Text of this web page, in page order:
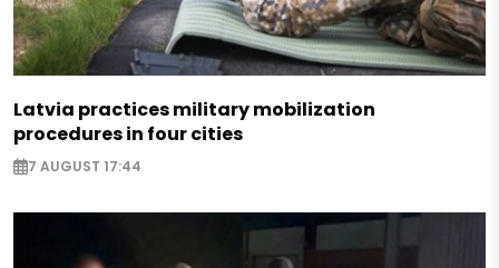
Latvia practices military mobilization
procedures in four cities
7 AUGUST 17:44